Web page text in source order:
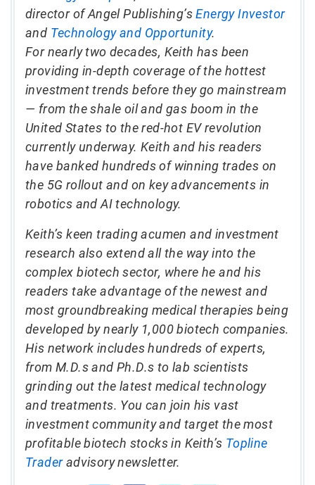
director of Angel Publishing’sEnergy Investor
and Technology and Opportunity.
For nearly two decades, Keith has been
providing in-depth coverage of the hottest
investment trends before they go mainstream
— from the shale oil and gas boom in the
United States to the red-hot EV revolution
currently underway. Keith and his readers
have banked hundreds of winning trades on
the 5G rollout and on key advancements in
robotics and AI technology.
Keith’s keen trading acumen and investment
research also extend all the way into the
complex biotech sector, where he and his
readers take advantage of the newest and
most groundbreaking medical therapies being
developed by nearly 1,000 biotech companies.
His network includes hundreds of experts,
from M.D.s and Ph.D.s to lab scientists
grinding out the latest medical technology
and treatments. You can join his vast
investment community and target the most
profitable biotech stocks in Keith’s Topline
Traderadvisory newsletter.